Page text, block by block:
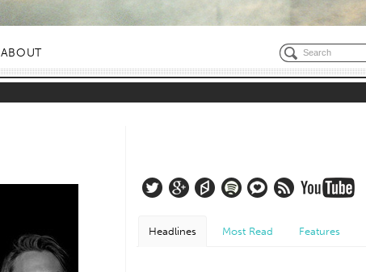
ABOUT
Headlines Most Read Features